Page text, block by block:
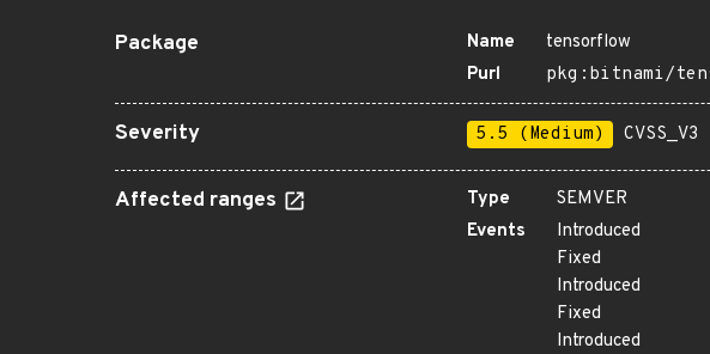
Package Name
tensorflow
Purl
pkg:bitnami/
Severity 5.5 (Medium)
Affected ranges Type
SEMVER
Events
Introduced
Fixed
Introduced
Fixed
Introduced